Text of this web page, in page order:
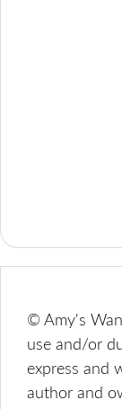
© Amy's
use and/or
express and
author and